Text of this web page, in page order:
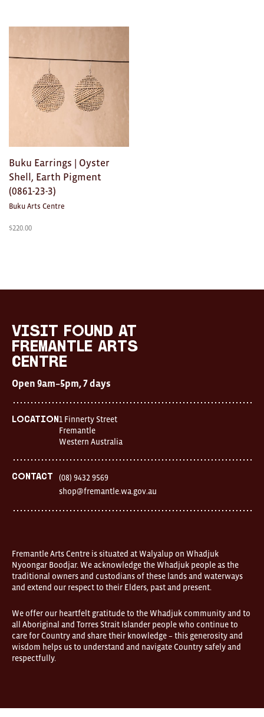
Buku Earrings | Oyster
Shell, Earth Pigment
(0861-23-3)
Buku Arts Centre
$220.00
visit FOUND at
Fremantle Arts
Centre
Open 9am–5pm, 7 days
Location1 Finnerty Street
Fremantle
Western Australia
Contact
(08) 9432 9569
shop@fremantle.wa.gov.au
Fremantle Arts Centre is situated at Walyalup on Whadjuk
Nyoongar Boodjar. We acknowledge the Whadjuk people as the
traditional owners and custodians of these lands and waterways
and extend our respect to their Elders, past and present.
We offer our heartfelt gratitude to the Whadjuk community and to
all Aboriginal and Torres Strait Islander people who continue to
care for Country and share their knowledge – this generosity and
wisdom helps us to understand and navigate Country safely and
respectfully.